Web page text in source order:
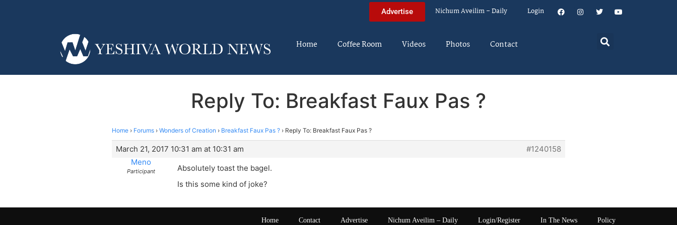
Advertise Nichum Aveilim – Daily Login
Home Coffee Room Videos Photos Contact
Reply To: Breakfast Faux Pas ?
Home › Forums › Wonders of Creation › Breakfast Faux Pas ? › Reply To: Breakfast Faux Pas ?
March 21, 2017 10:31 am at 10:31 am
#1240158
Meno
Participant
Absolutely toast the bagel.
Is this some kind of joke?
Home Contact Advertise Nichum Aveilim – Daily Login/Register In The News Policy